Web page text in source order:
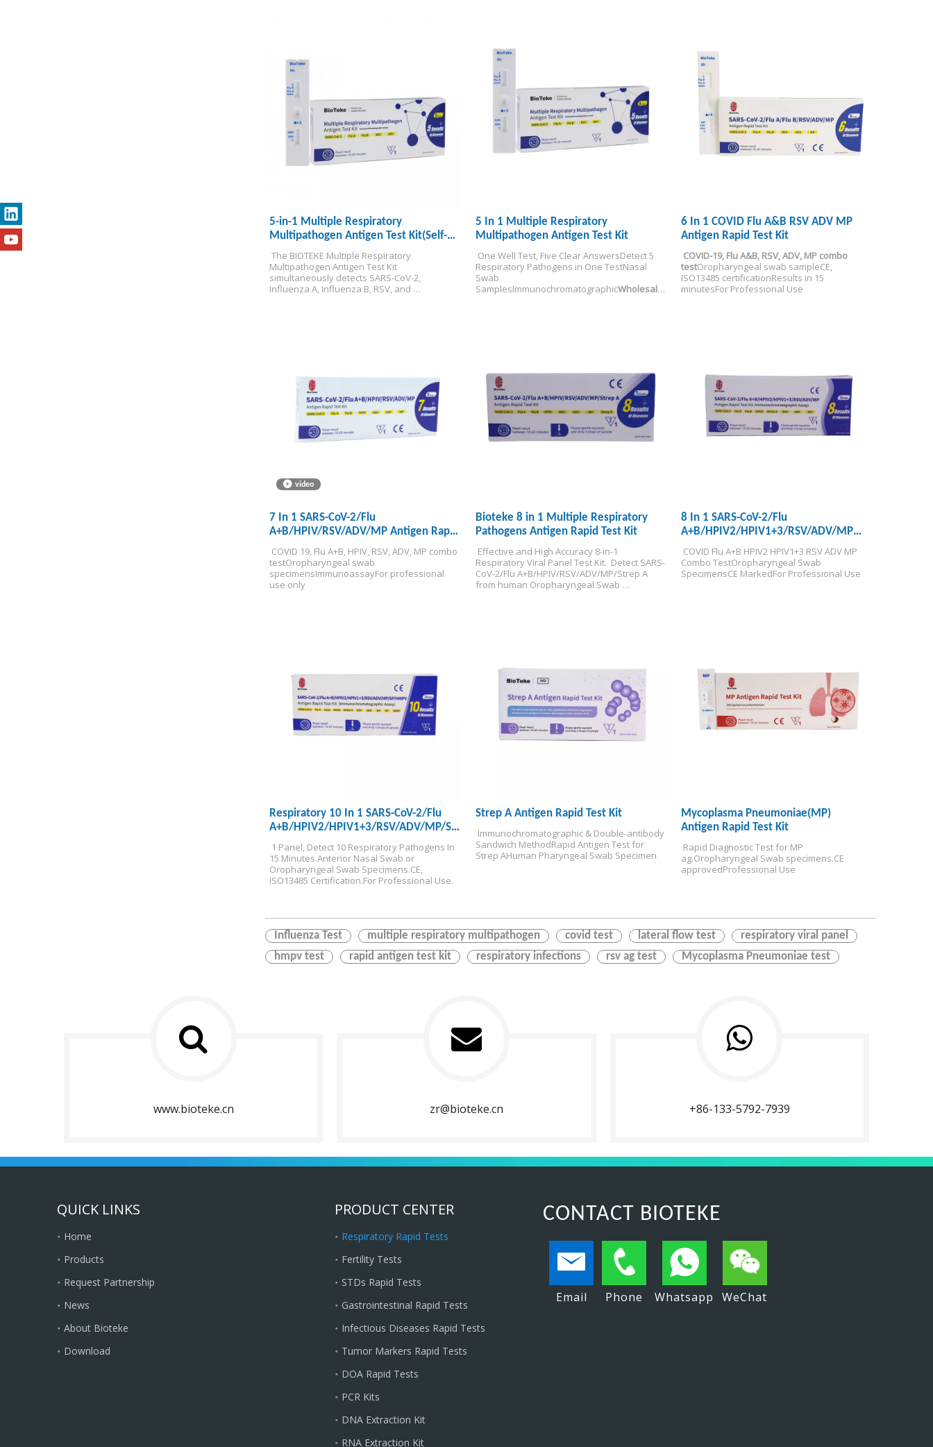
5-in-1 Multiple Respiratory
Multipathogen Antigen Test Kit(Self-
test)
The BIOTEKE Multiple Respiratory
Multipathogen Antigen Test Kit
simultaneously detects SARS-CoV-2,
Influenza A, Influenza B, RSV, and
5 In 1 Multiple Respiratory
Multipathogen Antigen Test Kit
One Well Test, Five Clear AnswersDetect 5
Respiratory Pathogens in One TestNasal
Swab
SamplesImmunochromatographicWholesale
6 In 1 COVID Flu A&B RSV ADV MP
Antigen Rapid Test Kit
COVID-19, Flu A&B, RSV, ADV, MP combo
testOropharyngeal swab sampleCE,
ISO13485 certificationResults in 15
minutesFor Professional Use
video
7 In 1 SARS-CoV-2/Flu
A+B/HPIV/RSV/ADV/MP Antigen Rapid
COVID 19, Flu A+B, HPIV, RSV, ADV, MP combo
testOropharyngeal swab
specimensImmunoassayFor professional
use only
Bioteke 8 in 1 Multiple Respiratory
Pathogens Antigen Rapid Test Kit
Effective and High Accuracy 8-in-1
Respiratory Viral Panel Test Kit. Detect SARS-
CoV-2/Flu A+B/HPIV/RSV/ADV/MP/Strep A
from human Oropharyngeal Swab
8 In 1 SARS-CoV-2/Flu
A+B/HPIV2/HPIV1+3/RSV/ADV/MP
Antigen Rapid Test Kit
COVID Flu A+B HPIV2 HPIV1+3 RSV ADV MP
Combo TestOropharyngeal Swab
SpecimensCE MarkedFor Professional Use
Respiratory 10 In 1 SARS-CoV-2/Flu
A+B/HPIV2/HPIV1+3/RSV/ADV/MP/SP/HMPV
Antigen Rapid Test Kit
1 Panel, Detect 10 Respiratory Pathogens In
15 Minutes.Anterior Nasal Swab or
Oropharyngeal Swab Specimens.CE,
ISO13485 Certification.For Professional Use.
Strep A Antigen Rapid Test Kit
Immunochromatographic & Double-antibody
Sandwich MethodRapid Antigen Test for
Strep AHuman Pharyngeal Swab Specimen
Mycoplasma Pneumoniae(MP)
Antigen Rapid Test Kit
Rapid Diagnostic Test for MP
ag.Oropharyngeal Swab specimens.CE
approvedProfessional Use
Influenza Test multiple respiratory multipathogen covid test lateral flow test
respiratory viral panel
hmpv test
rapid antigen test kit respiratory infections rsv ag test Mycoplasma Pneumoniae test
www.bioteke.cn zr@bioteke.cn +86-133-5792-7939
QUICK LINKS
Home
Products
Request Partnership
News
About Bioteke
Download
PRODUCT CENTER
Respiratory Rapid Tests
Fertility Tests
STDs Rapid Tests
Gastrointestinal Rapid Tests
Infectious Diseases Rapid Tests
Tumor Markers Rapid Tests
DOA Rapid Tests
PCR Kits
DNA Extraction Kit
RNA Extraction Kit
CONTACT BIOTEKE
Email Phone Whatsapp WeChat